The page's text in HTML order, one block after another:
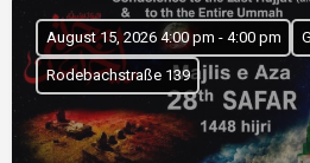
August 15, 2026 4:00 pm - 4:00 pm
Rodebachstraße 139